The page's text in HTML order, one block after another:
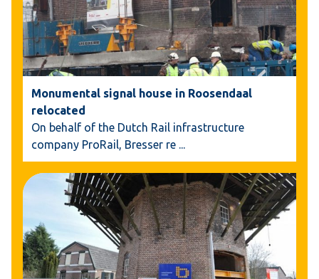
Monumental signal house in Roosendaal
relocated
On behalf of the Dutch Rail infrastructure
company ProRail, Bresser re ...